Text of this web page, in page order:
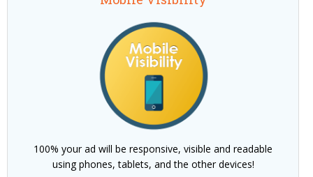
100% your ad will be responsive, visible and readable
using phones, tablets, and the other devices!